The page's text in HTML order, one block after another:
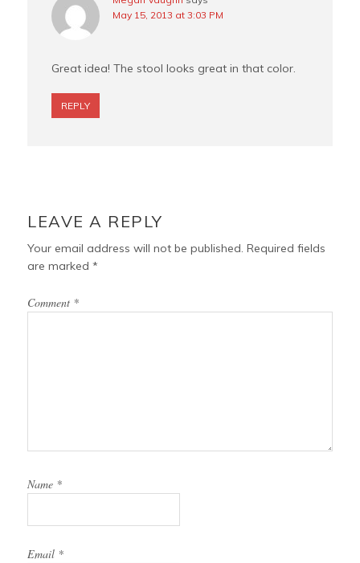
May 15, 2013 at 3:03 PM
Great idea! The stool looks great in that color.
REPLY
LEAVE A REPLY
Your email address will not be published. Required fields
are marked*
Comment *
Name *
Email *